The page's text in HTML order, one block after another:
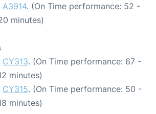
A3914. (On Time performance: 52 -
minutes)
CY313. (On Time performance: 67 -
minutes)
CY315. (On Time performance: 50 -
minutes)